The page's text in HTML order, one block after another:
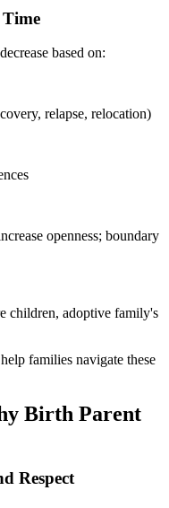
Time
based on:
relapse, relocation)
openness; boundary
children, adoptive family's
families navigate these
Birth Parent
Respect